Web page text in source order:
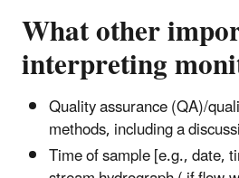
What other
interpreting
Quality assurance (QA)/
methods, including a
Time of sample [e.g., date,